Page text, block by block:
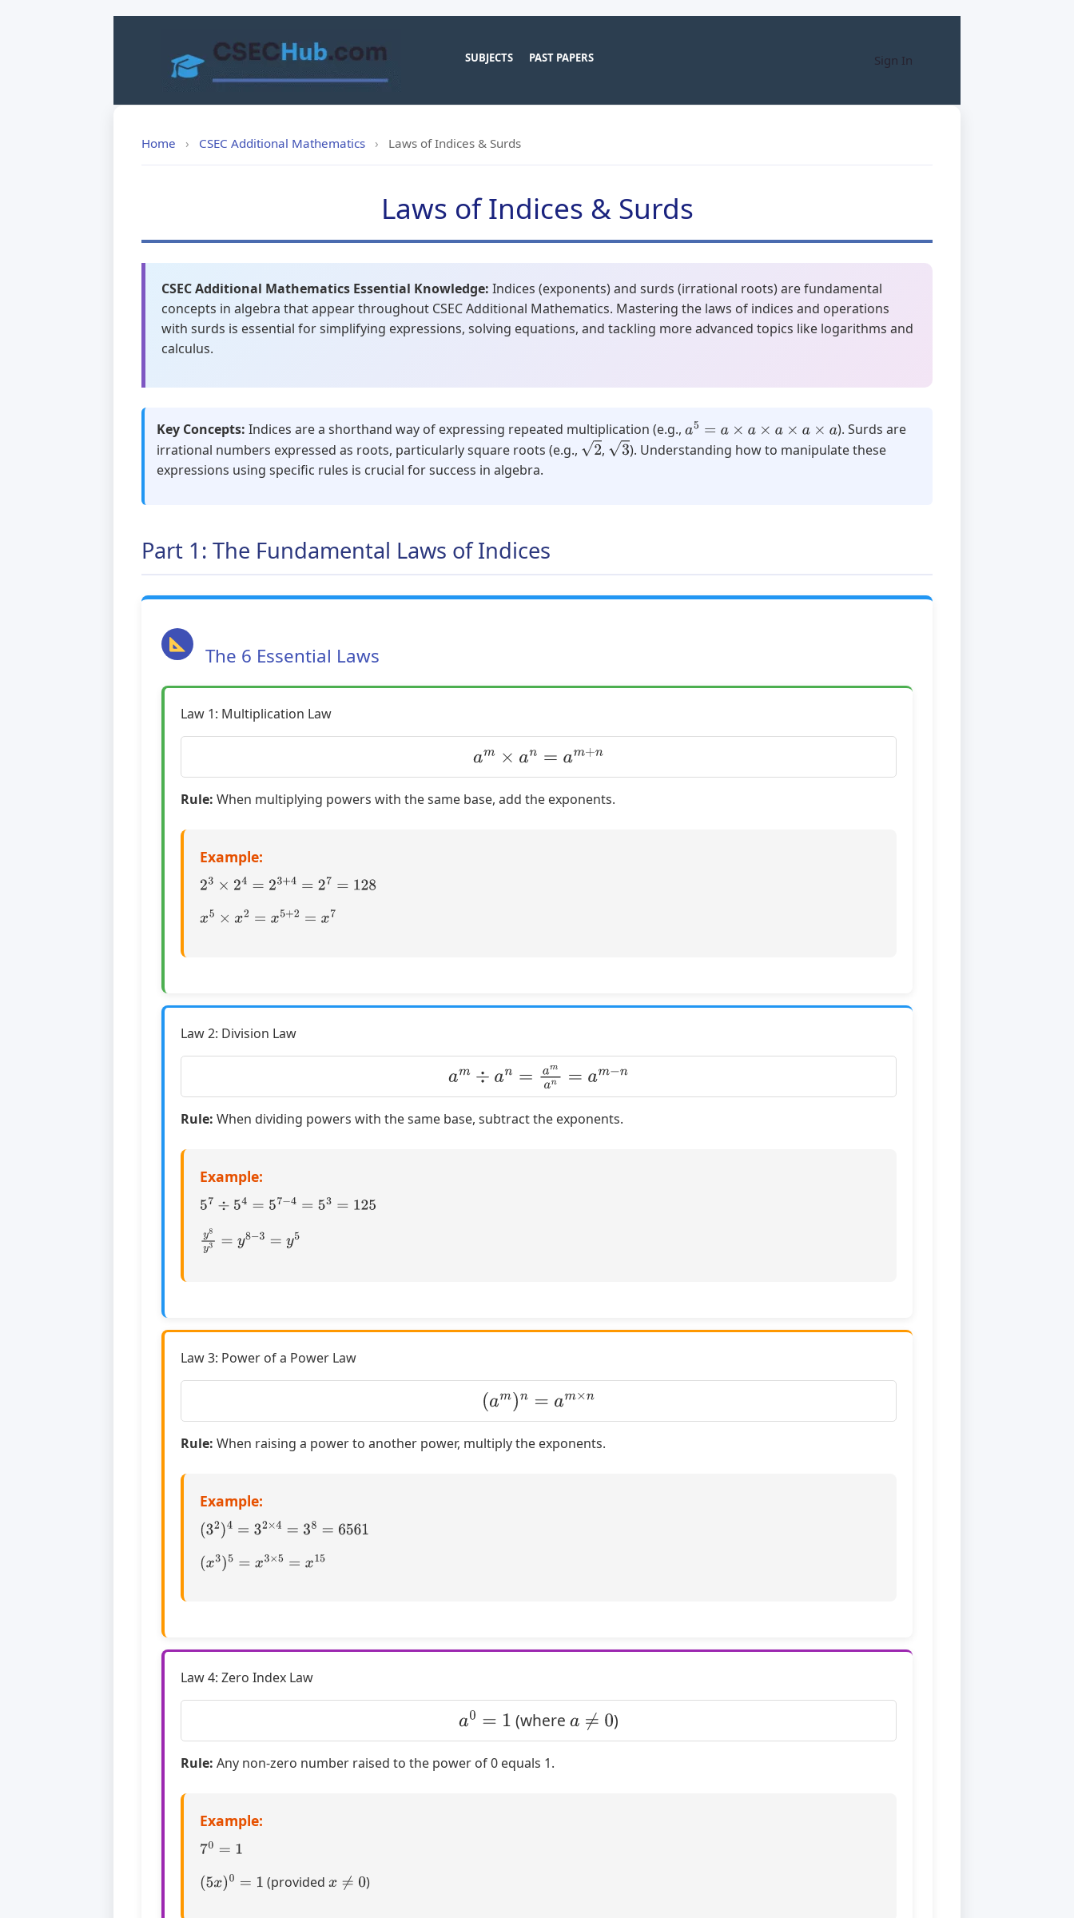
SUBJECTS PAST PAPERS Sign In
Home › CSEC Additional Mathematics › Laws of Indices & Surds
Laws of Indices & Surds
CSEC Additional Mathematics Essential Knowledge: Indices (exponents) and surds (irrational roots) are fundamental
concepts in algebra that appear throughout CSEC Additional Mathematics. Mastering the laws of indices and operations
with surds is essential for simplifying expressions, solving equations, and tackling more advanced topics like logarithms and
calculus.
Key Concepts: Indices are a shorthand way of expressing repeated multiplication (e.g., 5
). Surds are
irrational numbers expressed as roots, particularly square roots (e.g., 2 , 3
). Understanding how to manipulate these
expressions using specific rules is crucial for success in algebra.
Part 1: The Fundamental Laws of Indices
The 6 Essential Laws
Law 1: Multiplication Law
am×an=am+n
Rule: When multiplying powers with the same base, add the exponents.
Example:
23 24= 3+4= =128
5 = 2=x
Law 2: Division Law
am÷an=aman=am−n
Rule: When dividing powers with the same base, subtract the exponents.
Example:
57 54= 7−4 = =125
y8 y3 =y8− 3= y5
Law 3: Power of a Power Law
(am)n=am×n
Rule: When raising a power to another power, multiply the exponents.
Example:
(32)4 2×4= 8=6561
(x 3)5 ×5=
Law 4: Zero Index Law
a0=1 (where a≠0 )
Rule: Any non-zero number raised to the power of 0 equals 1.
Example:
70
(5 )0 (provided 0 )